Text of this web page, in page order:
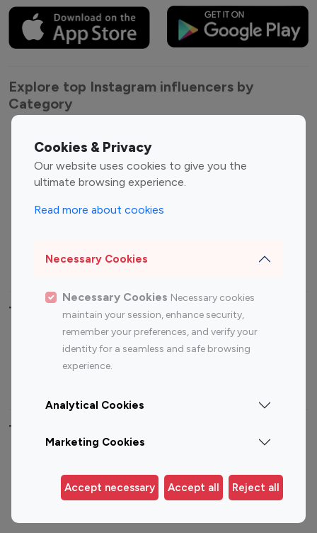
Cookies & Privacy
Our website uses cookies to give you the
ultimate browsing experience.
Read more about cookies
Necessary Cookies
Necessary Cookies Necessary cookies
maintain your session, enhance security,
remember your preferences, and verify your
identity for a seamless and safe browsing
experience.
Analytical Cookies
Marketing Cookies
Accept necessary Accept all Reject all
Explore top Instagram influencers by
Category
Entertainment
Influencers
Fashion Influencers
Finance Influencers
Travel Influencers
Top Most Followed Influencers By platform
Instagram
Top 200
Instagram
Top 100
Top 200
Top 100 Instagram Influencer By Country
Germany